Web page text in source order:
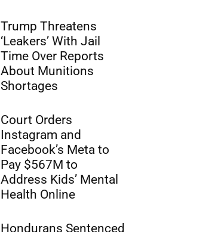
Trump Threatens
‘Leakers’ With Jail
Time Over Reports
About Munitions
Shortages
Court Orders
Instagram and
Facebook’s Meta to
Pay $567M to
Address Kids’ Mental
Health Online
Hondurans Sentenced